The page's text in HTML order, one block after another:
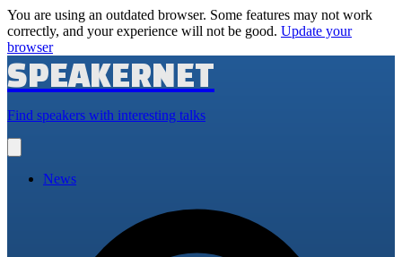
You are using an outdated browser. Some features may not work
correctly, and your experience will not be good. Update your
browser
SPEAKERNET
Find speakers with interesting talks
main
News